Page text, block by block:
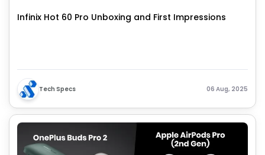
Infinix Hot 60 Pro Unboxing and First Impressions
Tech Specs 06 Aug, 2025